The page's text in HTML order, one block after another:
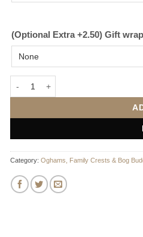
(Optional Extra +2.50) Gift
Category: Oghams, Family Crests & Bog